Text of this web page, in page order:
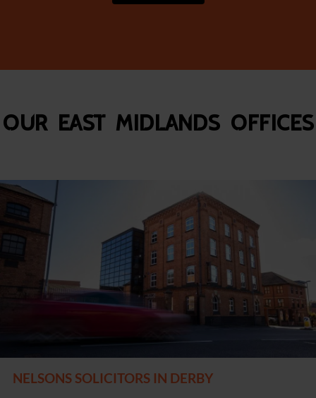
Our East Midlands Offices
NELSONS SOLICITORS IN DERBY